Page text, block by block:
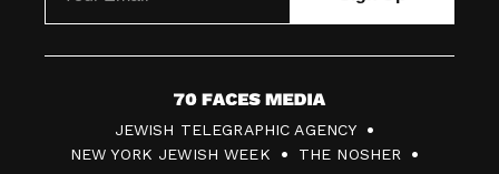
7
0
JEWISH TELEGRAPHIC AGENCY
NEW YORK JEWISH WEEK
THE NOSHER